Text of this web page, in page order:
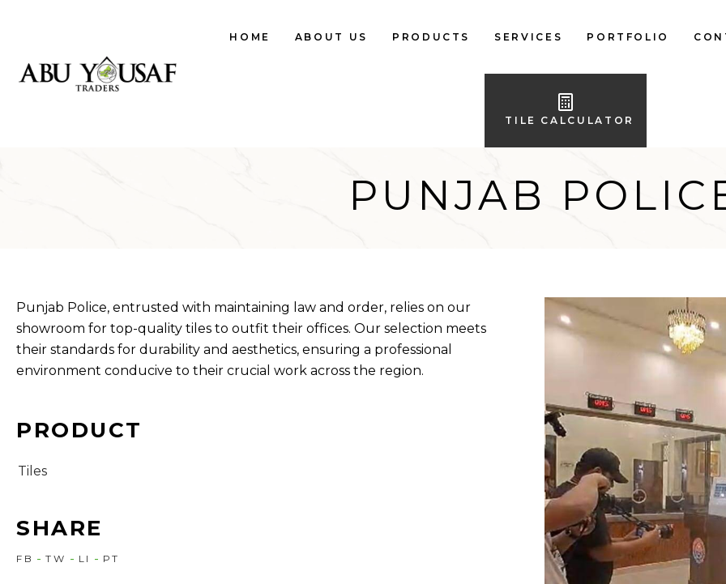
HOME ABOUT US PRODUCTS
IMPORTED FLOOR
IMPORTED WALL
FURNITURE
SERVICES PORTFOLIO
TILE CALCULATOR
PUNJAB
Punjab Police, entrusted with maintaining law and order, relies on our
showroom for top-quality tiles to outfit their offices. Our selection meets
their standards for durability and aesthetics, ensuring a professional
environment conducive to their crucial work across the region.
PRODUCT
Tiles
SHARE
FB TW LI PT